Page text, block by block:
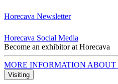
Horecava Newsletter
Horecava Social Media
Become an exhibitor at Horecava
MORE INFORMATION
Visiting